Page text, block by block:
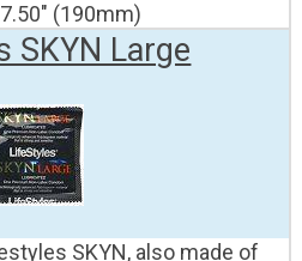
(190mm)
SKYN Large
SKYN, also made of